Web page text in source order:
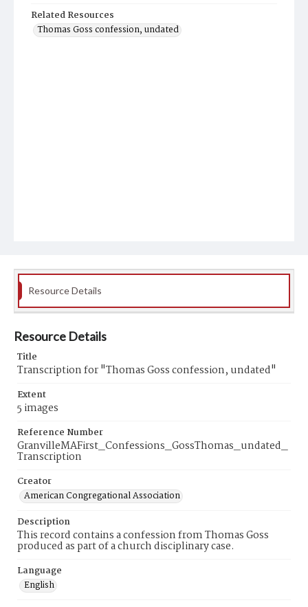
Related Resources
Thomas Goss confession, undated
Resource Details
Resource Details
Title
Transcription for "Thomas Goss confession, undated"
Extent
5 images
Reference Number
GranvilleMAFirst_Confessions_GossThomas_undated_
Transcription
Creator
American Congregational Association
Description
This record contains a confession from Thomas Goss
produced as part of a church disciplinary case.
Language
English